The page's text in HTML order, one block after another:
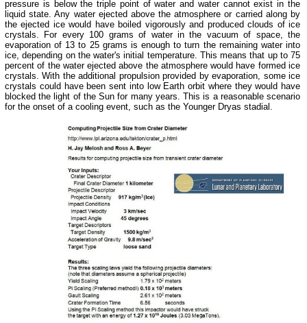
pressure is below the triple point of water and water cannot exist in the
liquid state. Any water ejected above the atmosphere or carried along by
the ejected ice would have boiled vigorously and produced clouds of ice
crystals. For every 100 grams of water in the vacuum of space, the
evaporation of 13 to 25 grams is enough to turn the remaining water into
ice, depending on the water's initial temperature. This means that up to 75
percent of the water ejected above the atmosphere would have formed ice
crystals. With the additional propulsion provided by evaporation, some ice
crystals could have been sent into low Earth orbit where they would have
blocked the light of the Sun for many years. This is a reasonable scenario
for the onset of a cooling event, such as the Younger Dryas stadial.